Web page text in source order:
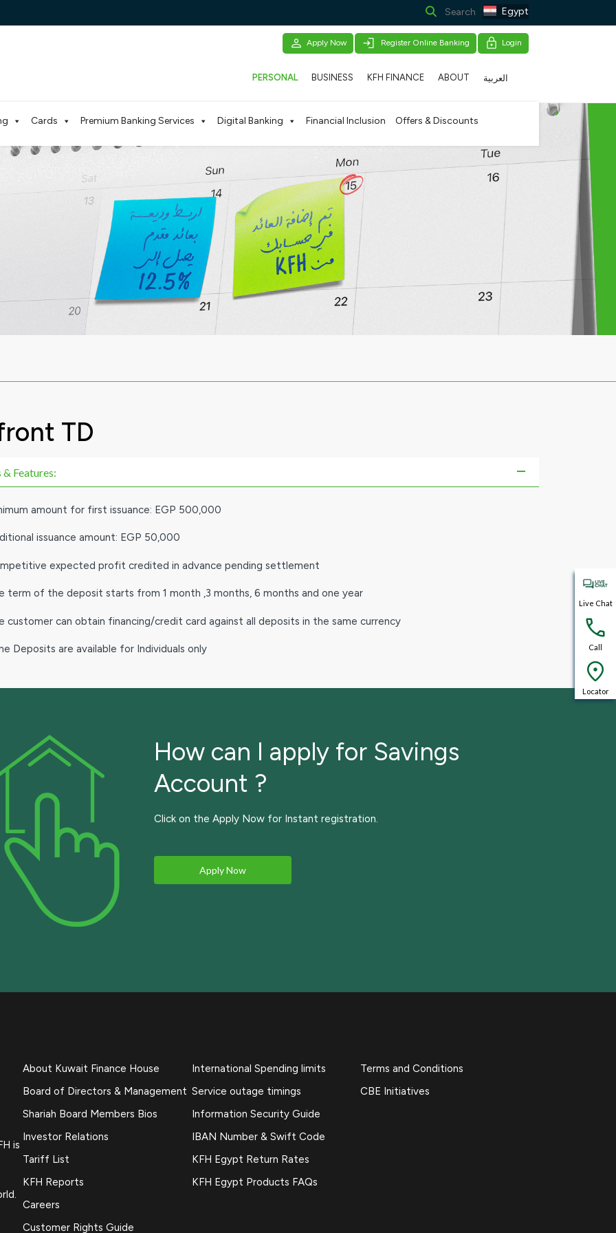
Egypt
Apply Now Register Online Banking Login
PERSONAL
Cards Premium Banking Services Digital Banking Financial Inclusion Offers & Discounts
BUSINESS KFH FINANCE ABOUT العربية
TD
Features:
amount for first issuance: EGP 500,000
issuance amount: EGP 50,000
expected profit credited in advance pending settlement
term of the deposit starts from 1 month ,3 months, 6 months and one year
customer can obtain financing/credit card against all deposits in the same currency
Deposits are available for Individuals only
How can I apply for Savings
Account ?
Click on the Apply Now for Instant registration.
Apply Now
is
About Kuwait Finance House
Board of Directors & Management
Shariah Board Members Bios
Investor Relations
Tariff List
KFH Reports
Careers
Customer Rights Guide
International Spending limits
Service outage timings
Information Security Guide
IBAN Number & Swift Code
KFH Egypt Return Rates
KFH Egypt Products FAQs
Terms and Conditions
CBE Initiatives
Live Chat
Call
Locator